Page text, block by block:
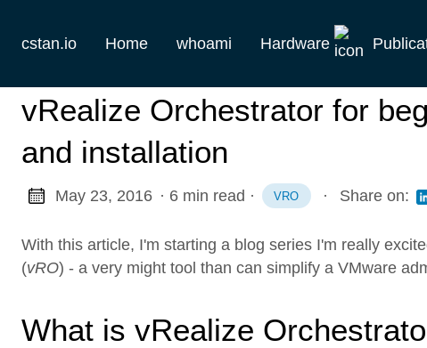
cstan.io Home whoami Hardware
Historie
Retro
vRealize Orchestrator for
and installation
May 23, 2016 · 6 min read · VRO · Share on:
With this article, I'm starting a blog series I'm really
(vRO) - a very might tool than can simplify a VMware
What is vRealize